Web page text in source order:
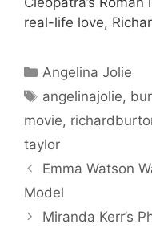
real-life love,
Categories
Angelina Jolie
Tags
angelinajolie,
movie,
taylor
Emma Watson
Model
Miranda Kerr’s